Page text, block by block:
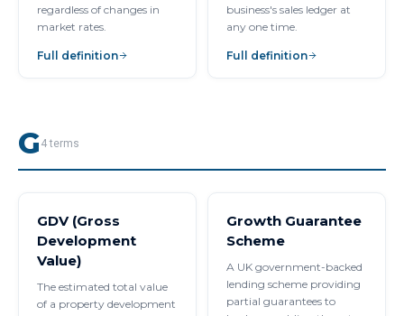
regardless of changes in
market rates.
Full definition
business's sales ledger at
any one time.
Full definition
G4 terms
GDV (Gross
Development
Value)
The estimated total value
of a property development
Growth Guarantee
Scheme
A UK government-backed
lending scheme providing
partial guarantees to